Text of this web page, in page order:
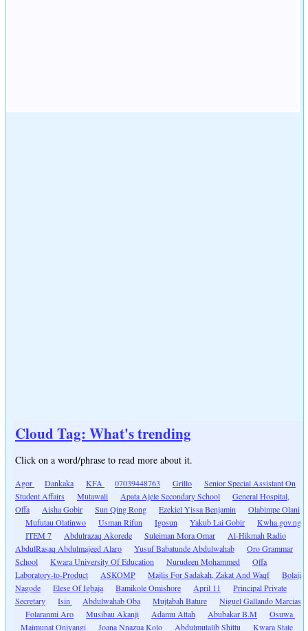
Cloud Tag: What's trending
Click on a word/phrase to read more about it.
Agor Dankaka KFA 07039448763 Grillo
Senior Special Assistant On
Student Affairs
Mutawali Apata Ajele Secondary School
General Hospital,
Offa
Aisha Gobir Sun Qing Rong Ezekiel Yissa Benjamin
Olabimpe Olani
Mufutau Olatinwo
Usman Rifun Igosun Yakub Lai Gobir
Kwha.gov.ng
ITEM 7
Abdulrazaq Akorede Suleiman Mora Omar
Al-Hikmah Radio
AbdulRasaq Abdulmajeed Alaro
Yusuf Babatunde Abdulwahab
Oro Grammar
School
Kwara University Of Education Nurudeen Mohammed
Offa
Laboratory-to-Product
ASKOMP Majlis For Sadakah, Zakat And Waqf
Bolaji
Nagode
Elese Of Igbaja Bamikole Omishore April 11
Principal Private
Secretary
Isin Abdulwahab Oba Mujtabah Bature
Niguel Gallando Marcias
Folaranmi Aro
Musibau Akanji Adamu Attah Abubakar B.M
Osuwa
Maimunat Oniyangi
Joana Nnazua Kolo Abdulmutalib Shittu Kwara State